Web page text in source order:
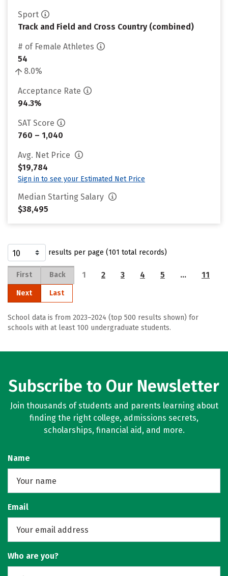
Sport
Track and Field and Cross Country (combined)
# of Female Athletes
54
8.0%
Acceptance Rate
94.3%
SAT Score
760 – 1,040
Avg. Net Price
$19,784
Sign in to see your Estimated Net Price
Median Starting Salary
$38,495
results per page (101 total records)
First Back 1 2 3 4 5 … 11
Next Last
School data is from 2023–2024 (top 500 results shown) for
schools with at least 100 undergraduate students.
Subscribe to Our Newsletter
Join thousands of students and parents learning about
finding the right college, admissions secrets,
scholarships, financial aid, and more.
Name
Email
Who are you?